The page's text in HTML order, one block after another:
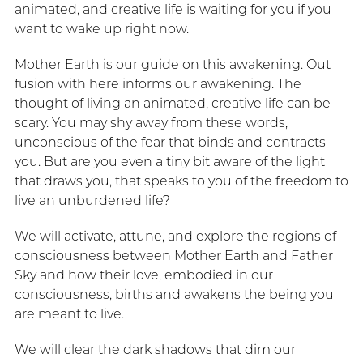
animated, and creative life is waiting for you if you
want to wake up right now.
Mother Earth is our guide on this awakening. Out
fusion with here informs our awakening. The
thought of living an animated, creative life can be
scary. You may shy away from these words,
unconscious of the fear that binds and contracts
you. But are you even a tiny bit aware of the light
that draws you, that speaks to you of the freedom to
live an unburdened life?
We will activate, attune, and explore the regions of
consciousness between Mother Earth and Father
Sky and how their love, embodied in our
consciousness, births and awakens the being you
are meant to live.
We will clear the dark shadows that dim our